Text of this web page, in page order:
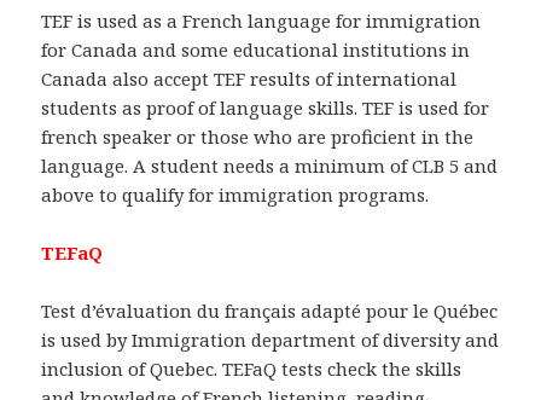
TEF is used as a French language for immigration
for Canada and some educational institutions in
Canada also accept TEF results of international
students as proof of language skills. TEF is used for
french speaker or those who are proficient in the
language. A student needs a minimum of CLB 5 and
above to qualify for immigration programs.
TEFaQ
Test d’évaluation du français adapté pour le Québec
is used by Immigration department of diversity and
inclusion of Quebec. TEFaQ tests check the skills